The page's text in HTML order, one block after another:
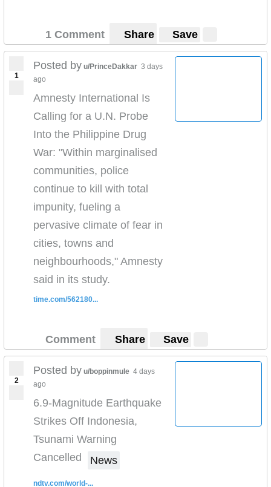
list=PLw613M86o5o5x8GhDLwrblk-9vDfEXb1Z
Read our full report on what is happening to the
Muslim
Uighurs
https://news.vice.com/en_us/article/7xgj5y/th
children-away-and-brainwashing-them
Proof:https://twitter.com/vicenews/status/114821686
0405575682
1 Comment Share Save
1
Posted by u/PrinceDakkar 3 days
ago
Amnesty International Is
Calling for a U.N. Probe
Into the Philippine Drug
War: "Within marginalised
communities, police
continue to kill with total
impunity, fueling a
pervasive climate of fear in
cities, towns and
neighbourhoods," Amnesty
said in its study.
time.com/562180...
Comment Share Save
2
Posted by u/boppinmule 4 days
ago
6.9-Magnitude Earthquake
Strikes Off Indonesia,
Tsunami Warning
Cancelled
News
ndtv.com/world-...